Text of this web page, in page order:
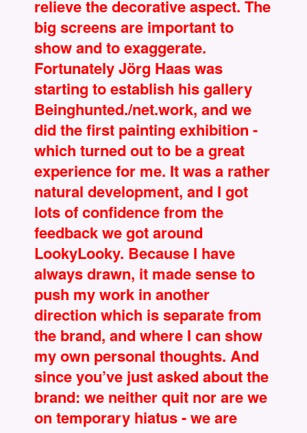
relieve the decorative aspect. The
big screens are important to
show and to exaggerate.
Fortunately Jörg Haas was
starting to establish his gallery
Beinghunted./net.work, and we
did the first painting exhibition -
which turned out to be a great
experience for me. It was a rather
natural development, and I got
lots of confidence from the
feedback we got around
LookyLooky. Because I have
always drawn, it made sense to
push my work in another
direction which is separate from
the brand, and where I can show
my own personal thoughts. And
since you’ve just asked about the
brand: we neither quit nor are we
on temporary hiatus - we are